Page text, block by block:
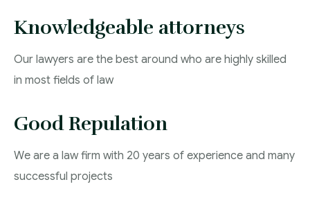
Knowledgeable attorneys
Our lawyers are the best around who are highly skilled
in most fields of law
Good Repulation
We are a law firm with 20 years of experience and many
successful projects